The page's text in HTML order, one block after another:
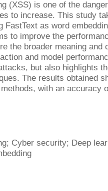
(XSS) is one of the
to increase. This study
FastText as word
to improve the
the broader meaning
and model
but also highlights
The results obtained
with an accuracy
Cyber security; Deep